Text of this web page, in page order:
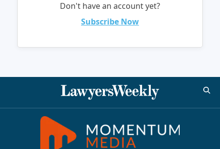
Don't have an account yet?
Subscribe Now